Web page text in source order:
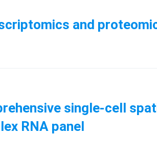
and
single-cell
RNA panel